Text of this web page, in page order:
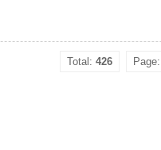
Total: 426